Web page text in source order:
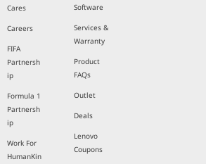
Cares
Careers
FIFA
Partnersh
ip
Formula 1
Partnersh
ip
Work For
HumanKin
Software
Services &
Warranty
Product
FAQs
Outlet
Deals
Lenovo
Coupons